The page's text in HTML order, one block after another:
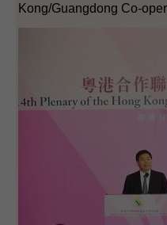
Kong/Guangdong Co-